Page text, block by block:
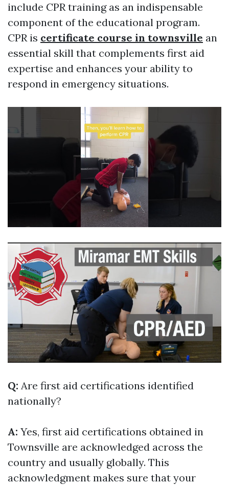
include CPR training as an indispensable
component of the educational program.
CPR is certificate course in townsville an
essential skill that complements first aid
expertise and enhances your ability to
respond in emergency situations.
Q: Are first aid certifications identified
nationally?
A: Yes, first aid certifications obtained in
Townsville are acknowledged across the
country and usually globally. This
acknowledgment makes sure that your